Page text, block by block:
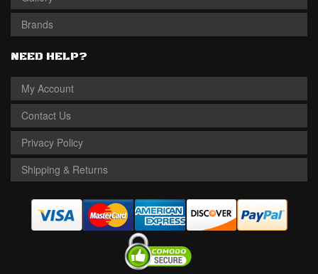
Brands
NEED HELP?
My Account
Contact Us
Privacy Policy
Shipping & Returns